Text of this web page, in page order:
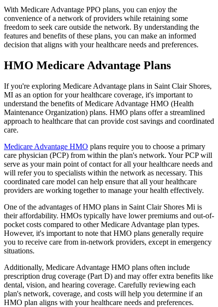
With Medicare Advantage PPO plans, you can enjoy the
convenience of a network of providers while retaining some
freedom to seek care outside the network. By understanding the
features and benefits of these plans, you can make an informed
decision that aligns with your healthcare needs and preferences.
HMO Medicare Advantage Plans
If you're exploring Medicare Advantage plans in Saint Clair Shores,
MI as an option for your healthcare coverage, it's important to
understand the benefits of Medicare Advantage HMO (Health
Maintenance Organization) plans. HMO plans offer a streamlined
approach to healthcare that can provide cost savings and coordinated
care.
Medicare Advantage HMO plans require you to choose a primary
care physician (PCP) from within the plan's network. Your PCP will
serve as your main point of contact for all your healthcare needs and
will refer you to specialists within the network as necessary. This
coordinated care model can help ensure that all your healthcare
providers are working together to manage your health effectively.
One of the advantages of HMO plans in Saint Clair Shores Mi is
their affordability. HMOs typically have lower premiums and out-of-
pocket costs compared to other Medicare Advantage plan types.
However, it's important to note that HMO plans generally require
you to receive care from in-network providers, except in emergency
situations.
Additionally, Medicare Advantage HMO plans often include
prescription drug coverage (Part D) and may offer extra benefits like
dental, vision, and hearing coverage. Carefully reviewing each
plan's network, coverage, and costs will help you determine if an
HMO plan aligns with your healthcare needs and preferences.